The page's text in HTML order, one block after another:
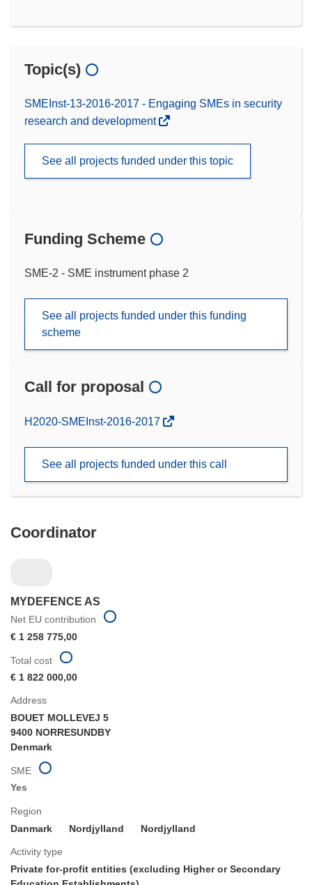
Topic(s)
SMEInst-13-2016-2017 - Engaging SMEs in security
research and development
See all projects funded under this topic
Funding Scheme
SME-2 - SME instrument phase 2
See all projects funded under this funding
scheme
Call for proposal
(opens
window)
H2020-SMEInst-2016-2017
See all projects funded under this call
Coordinator
MYDEFENCE AS
Net EU contribution
€ 1 258 775,00
Address
BOUET MOLLEVEJ 5
9400 NORRESUNDBY
Denmark
SME
Yes
Region
Danmark
Nordjylland Nordjylland
Activity type
Private for-profit entities (excluding Higher or Secondary
Total cost
€ 1 822 000,00